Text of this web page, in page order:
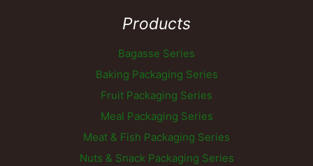
Products
Bagasse Series
Baking Packaging Series
Fruit Packaging Series
Meal Packaging Series
Meat & Fish Packaging Series
Nuts & Snack Packaging Series